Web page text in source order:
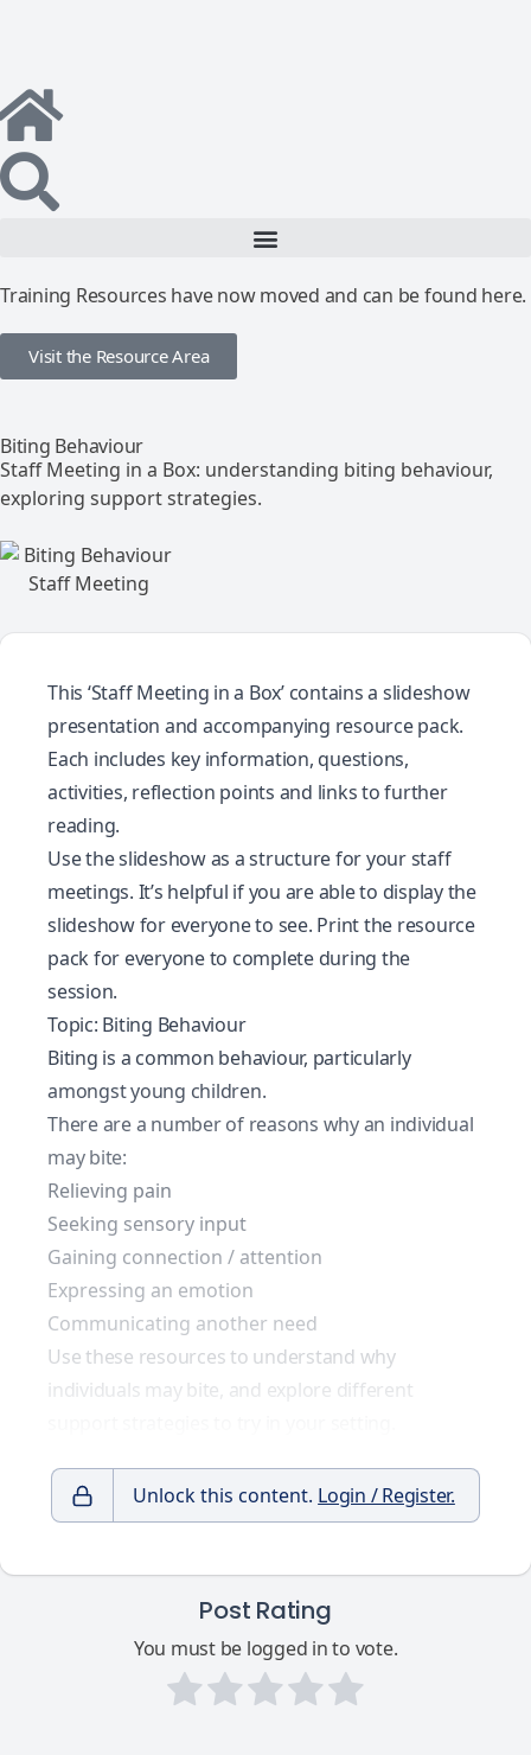
Training Resources have now moved and can be found here.
Visit the Resource Area
Biting Behaviour
Staff Meeting in a Box: understanding biting behaviour,
exploring support strategies.
This ‘Staff Meeting in a Box’ contains a slideshow
presentation and accompanying resource pack.
Each includes key information, questions,
activities, reflection points and links to further
reading.
Use the slideshow as a structure for your staff
meetings. It’s helpful if you are able to display the
slideshow for everyone to see. Print the resource
pack for everyone to complete during the
session.
Topic: Biting Behaviour
Biting is a common behaviour, particularly
amongst young children.
There are a number of reasons why an individual
may bite:
Relieving pain
Seeking sensory input
Gaining connection / attention
Expressing an emotion
Communicating another need
Use these resources to understand why
individuals may bite, and explore different
Unlock this content. Login / Register.
Post Rating
You must be logged in to vote.